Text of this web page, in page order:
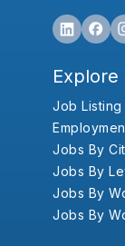
Explore
Job Listing
Jobs By
Jobs By
Jobs By
Jobs By